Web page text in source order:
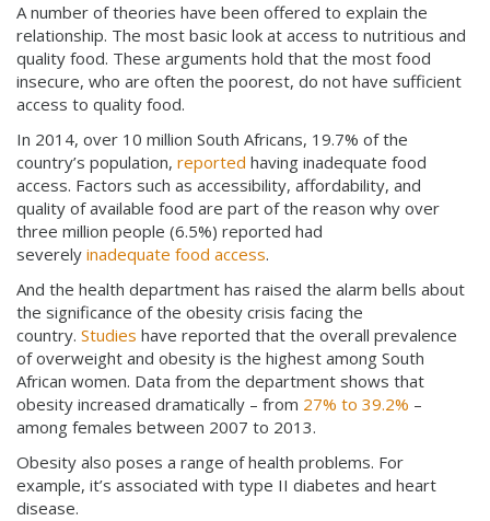
A number of theories have been offered to explain the
relationship. The most basic look at access to nutritious and
quality food. These arguments hold that the most food
insecure, who are often the poorest, do not have sufficient
access to quality food.
In 2014, over 10 million South Africans, 19.7% of the
country’s population, reported having inadequate food
access. Factors such as accessibility, affordability, and
quality of available food are part of the reason why over
three million people (6.5%) reported had
severely inadequate food access.
And the health department has raised the alarm bells about
the significance of the obesity crisis facing the
country. Studies have reported that the overall prevalence
of overweight and obesity is the highest among South
African women. Data from the department shows that
obesity increased dramatically – from 27% to 39.2% –
among females between 2007 to 2013.
Obesity also poses a range of health problems. For
example, it’s associated with type II diabetes and heart
disease.